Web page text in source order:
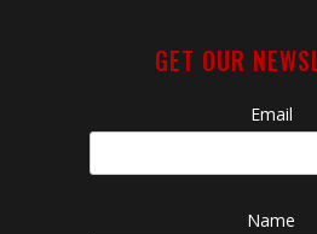
GET OUR
Email
Name